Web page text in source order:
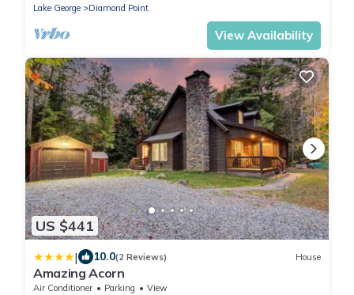
Lake George
Diamond Point
View Availability
US $441
| 10.0(2 Reviews) House
Amazing Acorn
Air Conditioner Parking
View